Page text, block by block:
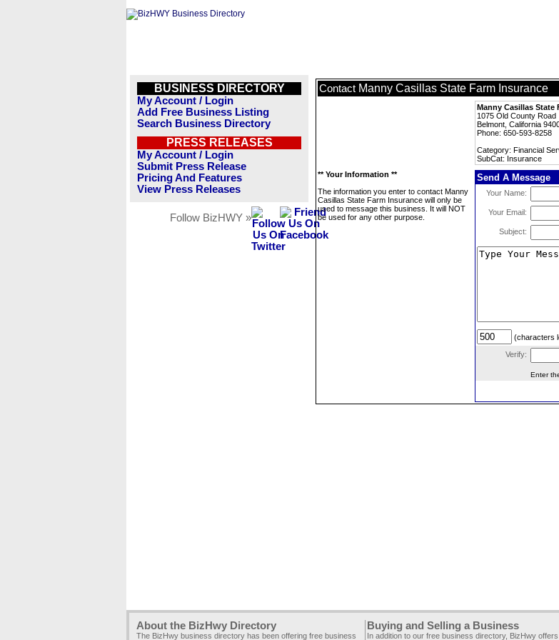
BUSINESS DIRECTORY
My Account / Login
Add Free Business Listing
Search Business Directory
PRESS RELEASES
My Account / Login
Submit Press Release
Pricing And Features
View Press Releases
Follow BizHWY »
Contact Manny Casillas State Farm Insurance
Manny Casillas State
1075 Old County Road
Belmont, California
Phone: 650-593-8258
Category: Financial
SubCat: Insurance
** Your Information **
The information you enter to contact Manny
Casillas State Farm Insurance will only be
used to message this business. It will NOT
be used for any other purpose.
Send A Message
Your Name:
Your Email:
Subject:
(characters
Verify:
Enter
About the BizHwy Directory
The BizHwy business directory has been offering free business
Buying and Selling a Business
In addition to our free business directory, BizHwy